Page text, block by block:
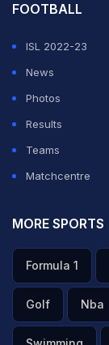
FOOTBALL
ISL 2022-23
News
Photos
Results
Teams
Matchcentre
MORE SPORTS
Formula 1
Golf Nba